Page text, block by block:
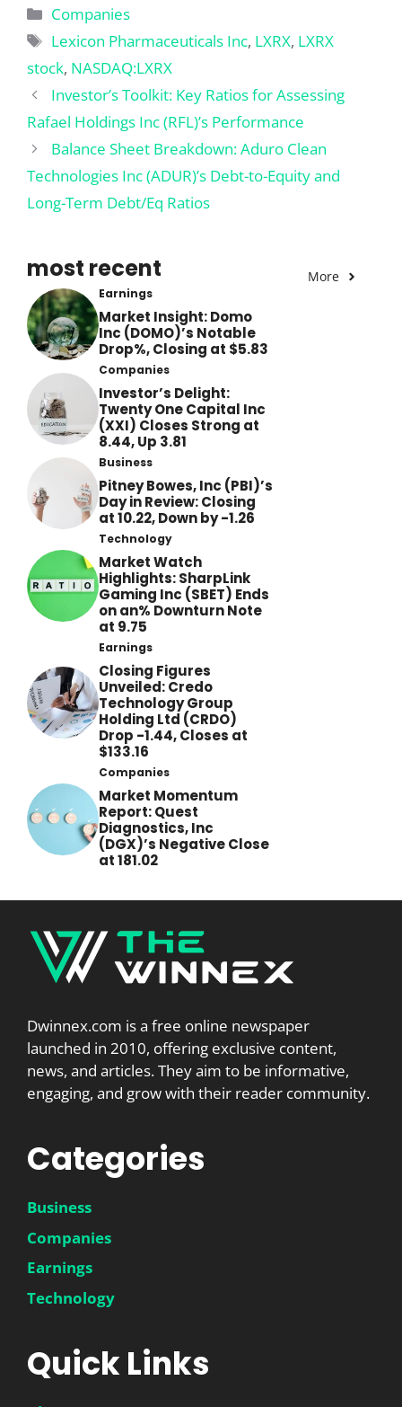
Categories
Companies
Tags
Lexicon Pharmaceuticals Inc, LXRX, LXRX
stock, NASDAQ:LXRX
Investor’s Toolkit: Key Ratios for Assessing
Rafael Holdings Inc (RFL)’s Performance
Balance Sheet Breakdown: Aduro Clean
Technologies Inc (ADUR)’s Debt-to-Equity and
Long-Term Debt/Eq Ratios
most recent More
Earnings
Market Insight: Domo
Inc (DOMO)’s Notable
Drop%, Closing at $5.83
Companies
Investor’s Delight:
Twenty One Capital Inc
(XXI) Closes Strong at
8.44, Up 3.81
Business
Pitney Bowes, Inc (PBI)’s
Day in Review: Closing
at 10.22, Down by -1.26
Technology
Market Watch
Highlights: SharpLink
Gaming Inc (SBET) Ends
on an% Downturn Note
at 9.75
Earnings
Closing Figures
Unveiled: Credo
Technology Group
Holding Ltd (CRDO)
Drop -1.44, Closes at
$133.16
Companies
Market Momentum
Report: Quest
Diagnostics, Inc
(DGX)’s Negative Close
at 181.02
Dwinnex.com is a free online newspaper
launched in 2010, offering exclusive content,
news, and articles. They aim to be informative,
engaging, and grow with their reader community.
Categories
Business
Companies
Earnings
Technology
Quick Links